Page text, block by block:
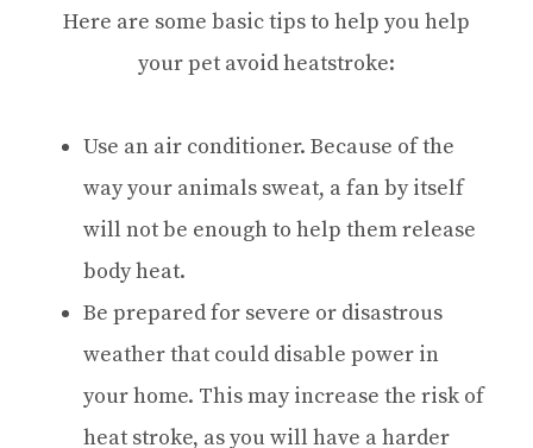
Here are some basic tips to help you help
your pet avoid heatstroke:
Use an air conditioner. Because of the
way your animals sweat, a fan by itself
will not be enough to help them release
body heat.
Be prepared for severe or disastrous
weather that could disable power in
your home. This may increase the risk of
heat stroke, as you will have a harder